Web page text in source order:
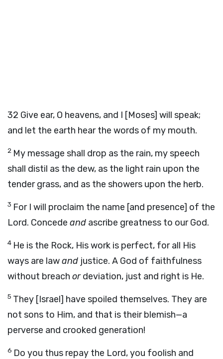
32 Give ear, O heavens, and I [Moses] will speak;
and let the earth hear the words of my mouth.
2 My message shall drop as the rain, my speech
shall distil as the dew, as the light rain upon the
tender grass, and as the showers upon the herb.
3 For I will proclaim the name [and presence] of the
Lord. Concede and ascribe greatness to our God.
4 He is the Rock, His work is perfect, for all His
ways are lawand justice. A God of faithfulness
without breach ordeviation, just and right is He.
5 They [Israel] have spoiled themselves. They are
not sons to Him, and that is their blemish—a
perverse and crooked generation!
6 Do you thus repay the Lord, you foolish and